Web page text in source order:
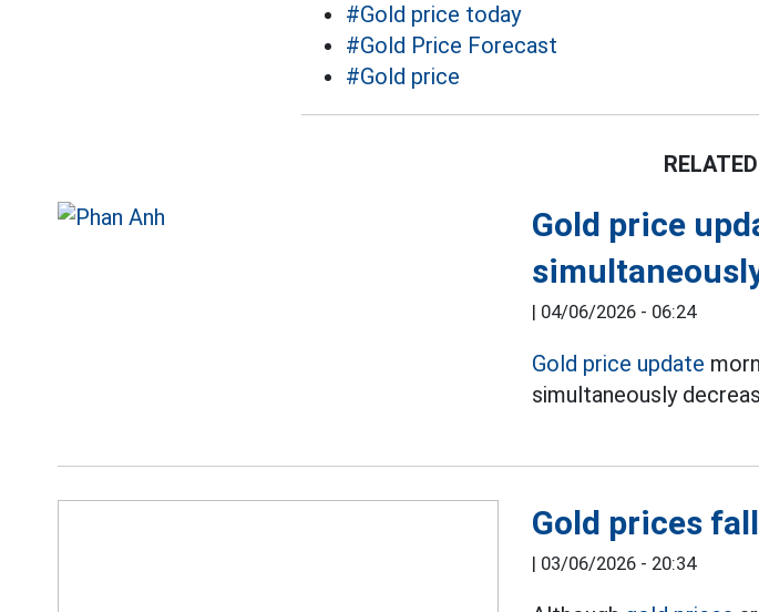
#Gold price today
#Gold Price Forecast
#Gold price
Gold price
04/06/2026 - 06:24
Gold price update
simultaneously
Gold prices
03/06/2026 - 20:34